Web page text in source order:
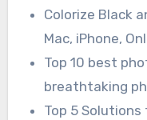
Colorize Black
Mac, iPhone,
Top 10 best
breathtaking
Top 5